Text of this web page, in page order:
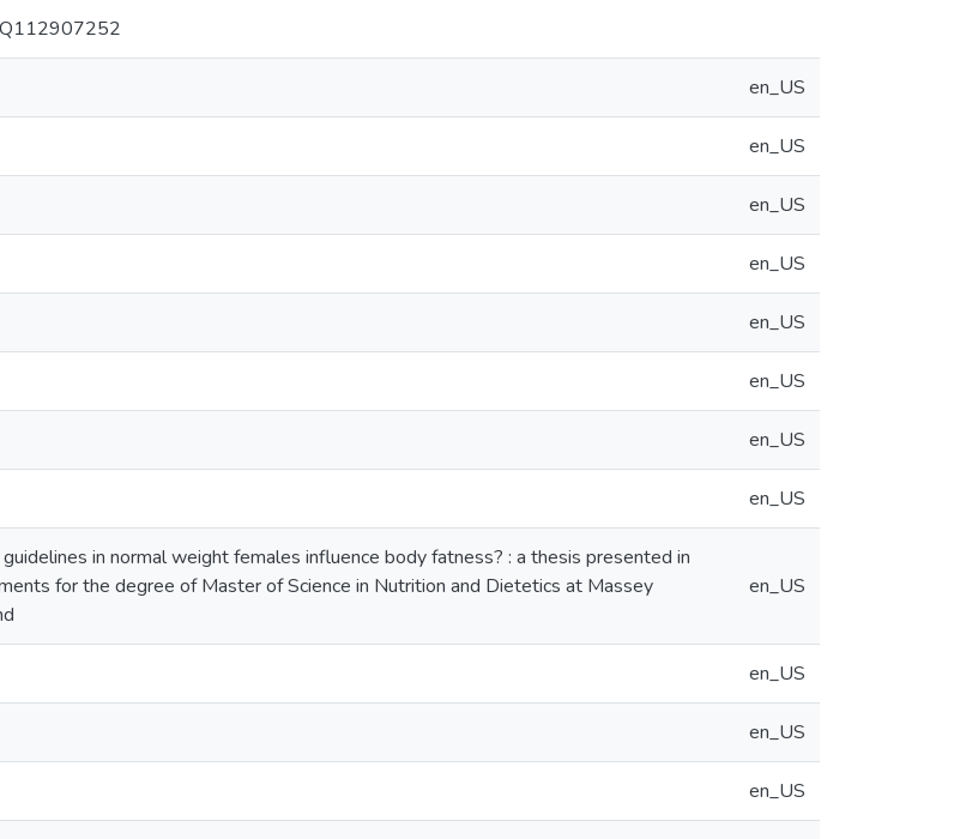
en_US
en_US
en_US
en_US
en_US
en_US
en_US
en_US
in normal weight females influence body fatness? : a thesis presented in
for the degree of Master of Science in Nutrition and Dietetics at Massey
en_US
en_US
en_US
en_US